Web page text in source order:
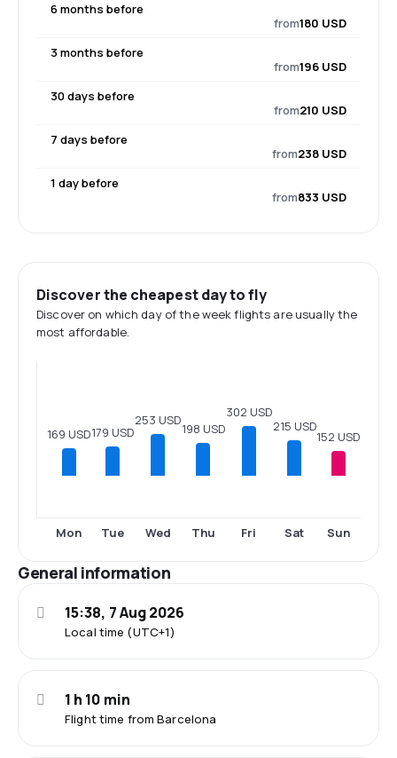
6 months before
from180 USD
3 months before
from196 USD
30 days before
from210 USD
7 days before
from238 USD
1 day before
from833 USD
Discover the cheapest day to fly
Discover on which day of the week flights are usually the
most affordable.
169 USD
Mon
179 USD
Tue
253 USD
Wed
198 USD
Thu
302 USD
Fri
215 USD
Sat
152 USD
Sun
General information
Local time (UTC+1)
15:38, 7 Aug 2026
Flight time from Barcelona
1 h 10 min